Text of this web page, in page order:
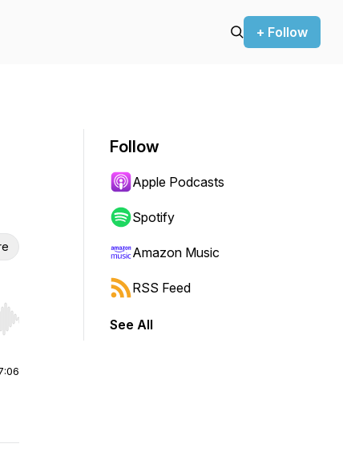
+ Follow
Hold shift to jump forward or backward.
Follow
Apple Podcasts
Spotify
Amazon Music
RSS Feed
See All